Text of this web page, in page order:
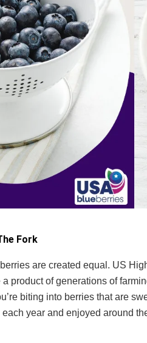
Fork
are created equal. US
product of generations of
biting into berries that are
year and enjoyed around